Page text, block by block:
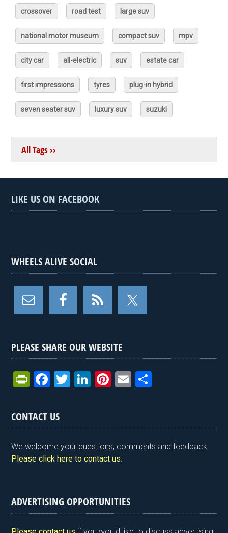
crossover road test large suv
national motor museum compact suv mpv
city car all-electric suv estate car
first impressions tyres plug-in hybrid
seven seater suv luxury suv suzuki
All Tags ››
LIKE US ON FACEBOOK
WHEELS ALIVE SOCIAL
PLEASE SHARE OUR WEBSITE
Pr
tF
ri
e
n
y
F
ce
b
o
o
T
er
Li
dI
n
Pi
es
t
E
e
CONTACT US
We welcome your questions, comments and feedback.
Please click here to contact us.
ADVERTISING OPPORTUNITIES